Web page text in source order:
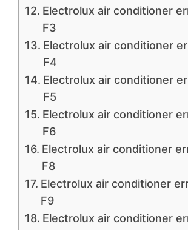
Electrolux air conditioner
F3
Electrolux air conditioner
F4
Electrolux air conditioner
F5
Electrolux air conditioner
F6
Electrolux air conditioner
F8
Electrolux air conditioner
F9
Electrolux air conditioner